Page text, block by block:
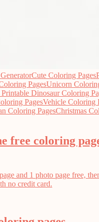
Cute Coloring Pages
PagesUnicorn
Printable Dinosaur Coloring
PagesVehicle Coloring
Coloring PagesChristmas
free coloring
and 1 photo page free,
no credit card.